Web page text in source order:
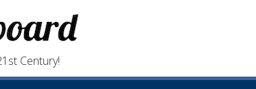
Century!